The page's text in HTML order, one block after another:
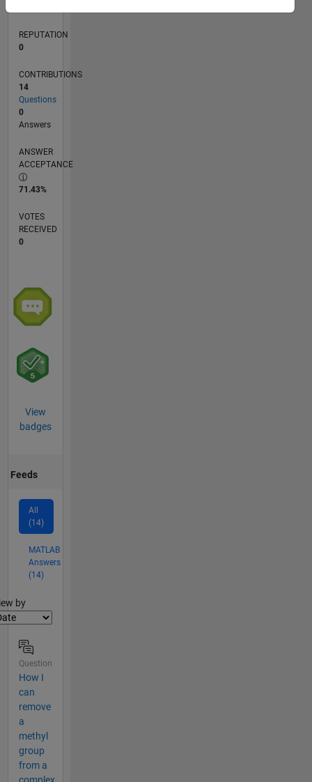
REPUTATION
0
CONTRIBUTIONS
14
Questions
0
Answers
ANSWER
ACCEPTANCE
71.43%
VOTES
RECEIVED
0
View
badges
Feeds
All
(14)
MATLAB
Answers
(14)
by
Question
How I
can
remove
a
methyl
group
from a